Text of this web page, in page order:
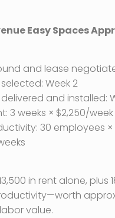
Easy Spaces
and lease
Week 2
delivered and installed:
3 weeks × $2,250/
30 employees ×
in rent alone, plus
value.